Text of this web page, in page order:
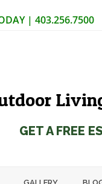
| 403.256.7500
GET A FREE